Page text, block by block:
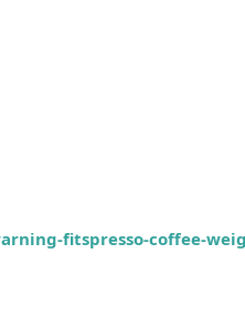
fitspresso-coffee-